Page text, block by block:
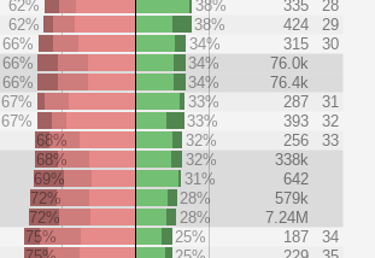
62%
38% 335
28
62%
38% 424
29
66%
34% 315
30
66%
34%
76.0k
66%
34%
76.4k
67%
33% 287
31
67%
33% 393
32
68%
32% 256
33
68%
32%
338k
69%
31%
642
72%
28%
579k
72%
28%
7.24M
75%
25% 187
34